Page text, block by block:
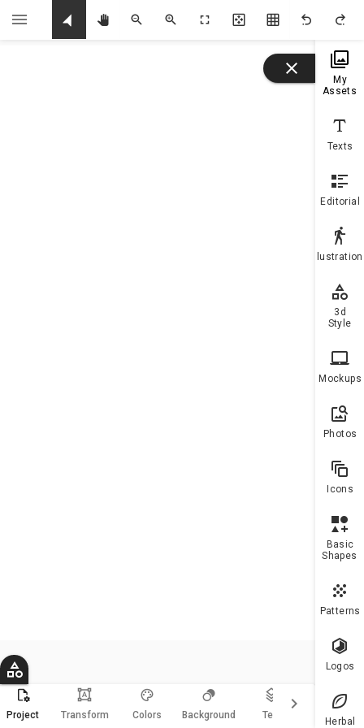
My
Assets
Texts
Editorial
3d
Style
Mockups
Photos
Icons
Basic
Shapes
Patterns
Logos
Herbal
To
keyboard_arrow_right
Project
format_shapes
Transform Colors Background Text
Magic
Resize